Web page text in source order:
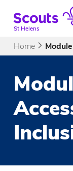
contentSt Helens
Home